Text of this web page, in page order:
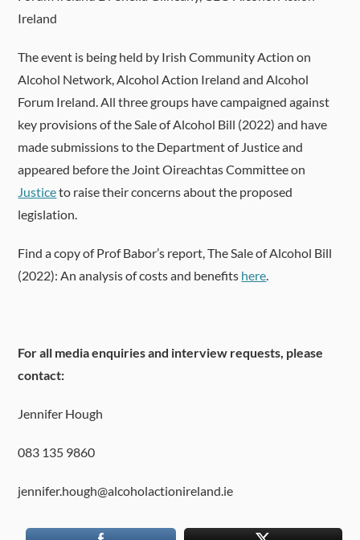
Ireland
The event is being held by Irish Community Action on
Alcohol Network, Alcohol Action Ireland and Alcohol
Forum Ireland. All three groups have campaigned against
key provisions of the Sale of Alcohol Bill (2022) and have
made submissions to the Department of Justice and
appeared before the Joint Oireachtas Committee on
Justiceto raise their concerns about the proposed
legislation.
Find a copy of Prof Babor’s report, The Sale of Alcohol Bill
(2022): An analysis of costs and benefits here.
For all media enquiries and interview requests, please
contact:
Jennifer Hough
083 135 9860
jennifer.hough@alcoholactionireland.ie